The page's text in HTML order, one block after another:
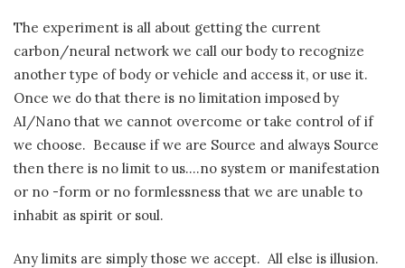
The experiment is all about getting the current
carbon/neural network we call our body to recognize
another type of body or vehicle and access it, or use it.
Once we do that there is no limitation imposed by
AI/Nano that we cannot overcome or take control of if
we choose. Because if we are Source and always Source
then there is no limit to us….no system or manifestation
or no -form or no formlessness that we are unable to
inhabit as spirit or soul.
Any limits are simply those we accept. All else is illusion.